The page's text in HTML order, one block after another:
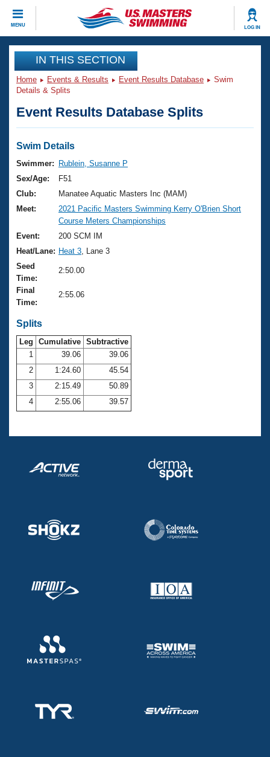
MENU LOG IN
CLOSE
Training
Workout Library
Articles And Videos
Swimming 101
Training Plans
Swimming Guides
Video Stroke Analysis
Club Finder
Workout Tracking
SWIMMER Magazine
Events
Virtual And Fitness Events
2026 Summer Nationals
National Championships
Results And Rankings
Records
Eligibility Policy
Club Finder
Workout Library
About Us
What Is Masters Swimming?
USMS Community
Logo Merchandise
Open Water Central
Club Central
Coach Central
Volunteer Central
Adult Learn-To-Swim Central
Join
IN THIS SECTION
Home Events & Results Event Results Database
Swim
Details & Splits
Event Results Database Splits
Swim Details
Swimmer:
Rublein, Susanne P
Sex/Age:
F51
Club:
Manatee Aquatic Masters Inc (MAM)
Meet:
2021 Pacific Masters Swimming Kerry O'Brien Short
Course Meters Championships
Event:
200 SCM IM
Heat/Lane: Heat 3 , Lane 3
Seed
Time:
2:50.00
Final
Time:
2:55.06
Splits
Leg Cumulative Subtractive
1
39.06
39.06
2
1:24.60
45.54
3
2:15.49
50.89
4
2:55.06 39.57